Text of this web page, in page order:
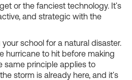
or the fanciest technology. It's
and strategic with the
school for a natural disaster.
hurricane to hit before making
same principle applies to
storm is already here, and it's